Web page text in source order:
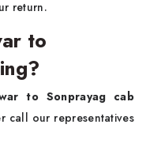
return.
to
to Sonprayag cab
call our representatives